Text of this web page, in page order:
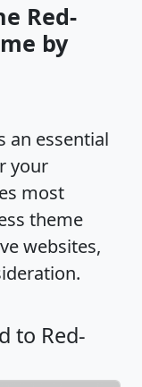
Red-
by
an essential
your
most
theme
websites,
to Red-